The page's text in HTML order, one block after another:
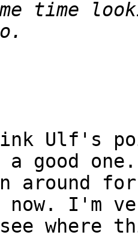
Ulf's
a good one.
around
I'm
where